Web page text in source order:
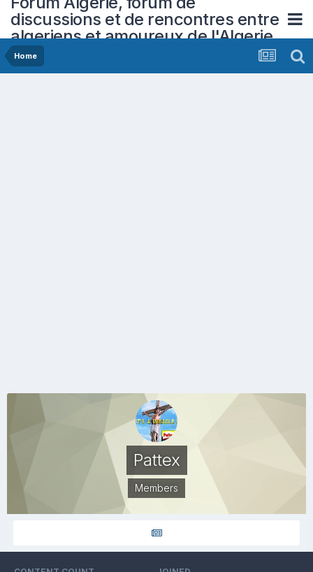
discussions et de rencontres entre
algeriens et amoureux de l'Algerie
Home
Pattex
Members